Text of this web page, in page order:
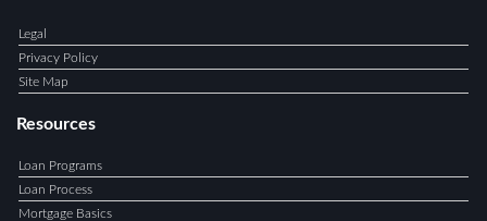
Legal
Privacy Policy
Site Map
Resources
Loan Programs
Loan Process
Mortgage Basics